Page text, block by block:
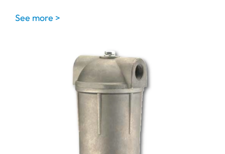
See more >